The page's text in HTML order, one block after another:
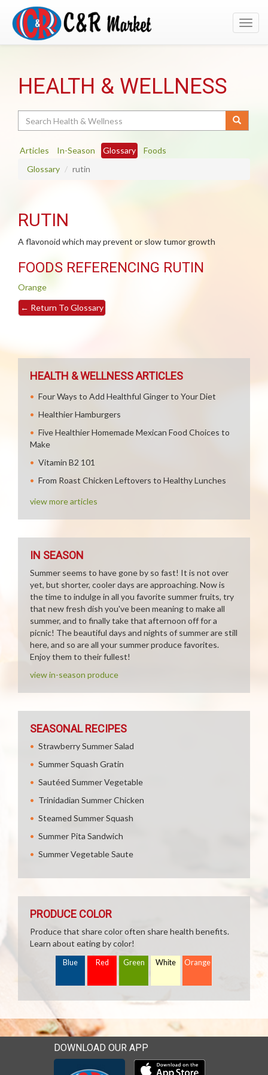
HEALTH & WELLNESS
Articles In-Season Glossary
Foods
Glossary
rutin
RUTIN
A flavonoid which may prevent or slow tumor growth
FOODS REFERENCING RUTIN
Orange
← Return To Glossary
HEALTH & WELLNESS ARTICLES
Four Ways to Add Healthful Ginger to Your Diet
Healthier Hamburgers
Five Healthier Homemade Mexican Food Choices to
Make
Vitamin B2 101
From Roast Chicken Leftovers to Healthy Lunches
view more articles
IN SEASON
Summer seems to have gone by so fast! It is not over
yet, but shorter, cooler days are approaching. Now is
the time to indulge in all you favorite summer fruits, try
that new fresh dish you've been meaning to make all
summer, and to finally take that afternoon off for a
picnic! The beautiful days and nights of summer are still
here, and so are all your summer produce favorites.
Enjoy them to their fullest!
view in-season produce
SEASONAL RECIPES
Strawberry Summer Salad
Summer Squash Gratin
Sautéed Summer Vegetable
Trinidadian Summer Chicken
Steamed Summer Squash
Summer Pita Sandwich
Summer Vegetable Saute
PRODUCE COLOR
Produce that share color often share health benefits.
Learn about eating by color!
Blue Red Green White Orange
DOWNLOAD OUR APP
Download our mobile app